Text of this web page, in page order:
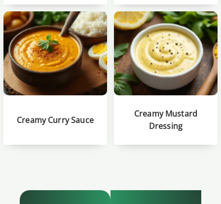
Creamy Curry Sauce
Creamy Mustard
Dressing